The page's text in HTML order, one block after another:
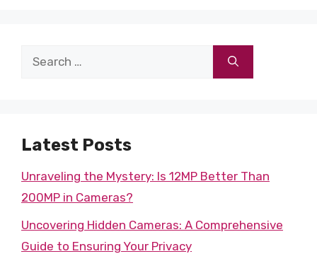
Search
Latest Posts
Unraveling the Mystery: Is 12MP Better Than
200MP in Cameras?
Uncovering Hidden Cameras: A Comprehensive
Guide to Ensuring Your Privacy